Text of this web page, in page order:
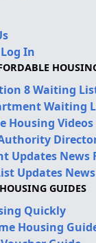
In
8 Waiting
Waiting
Housing Videos
Updates News
Updates News
GUIDES
Quickly
Housing